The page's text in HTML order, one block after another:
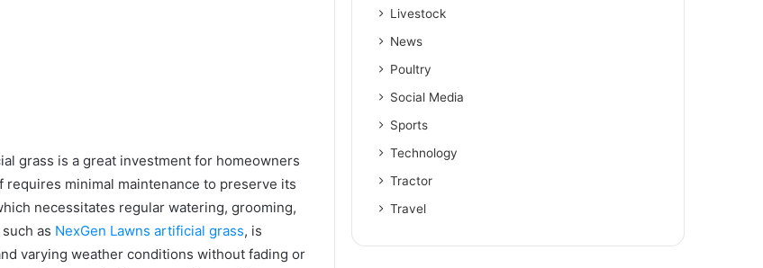
grass is a great investment for homeowners
minimal maintenance to preserve its
necessitates regular watering, grooming,
as NexGen Lawns artificial grass, is
varying weather conditions without fading or
Livestock
News
Poultry
Social Media
Sports
Technology
Tractor
Travel